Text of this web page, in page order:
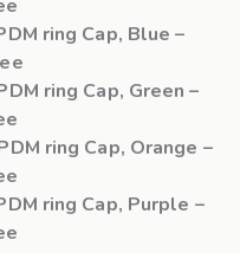
ring Cap, Blue –
ring Cap, Green –
ring Cap, Orange –
ring Cap, Purple –